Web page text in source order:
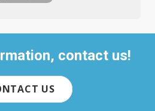
contact us!
US